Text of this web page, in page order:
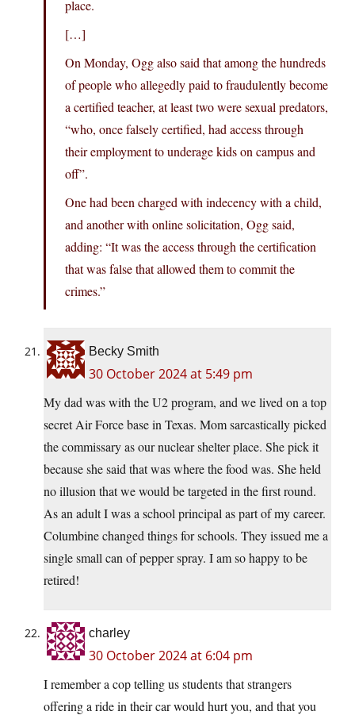
place.
[…]
On Monday, Ogg also said that among the hundreds
of people who allegedly paid to fraudulently become
a certified teacher, at least two were sexual predators,
“who, once falsely certified, had access through
their employment to underage kids on campus and
off”.
One had been charged with indecency with a child,
and another with online solicitation, Ogg said,
adding: “It was the access through the certification
that was false that allowed them to commit the
crimes.”
Becky Smith
30 October 2024 at 5:49 pm
My dad was with the U2 program, and we lived on a top
secret Air Force base in Texas. Mom sarcastically picked
the commissary as our nuclear shelter place. She pick it
because she said that was where the food was. She held
no illusion that we would be targeted in the first round.
As an adult I was a school principal as part of my career.
Columbine changed things for schools. They issued me a
single small can of pepper spray. I am so happy to be
retired!
charley
30 October 2024 at 6:04 pm
I remember a cop telling us students that strangers
offering a ride in their car would hurt you, and that you